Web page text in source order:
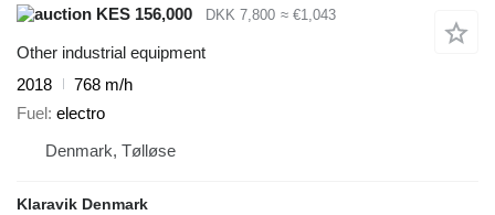
KES 156,000
DKK 7,800 ≈ €1,043
Other industrial equipment
2018
768 m/h
Fuel electro
Denmark, Tølløse
Klaravik Denmark